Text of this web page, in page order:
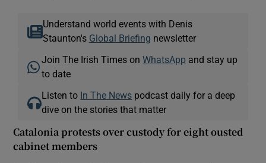
Understand world events with Denis
Staunton's Global Briefing newsletter
Join The Irish Times onWhatsApp and stay up
to date
Listen to In The News podcast daily for a deep
dive on the stories that matter
Catalonia protests over custody for eight ousted
cabinet members